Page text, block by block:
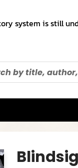
system is still